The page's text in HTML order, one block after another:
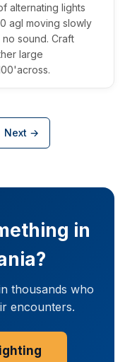
alternating lights
agl moving slowly
sound. Craft
large
Next →
in
thousands who
encounters.